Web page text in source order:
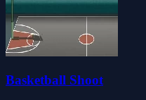
Basketball Shoot